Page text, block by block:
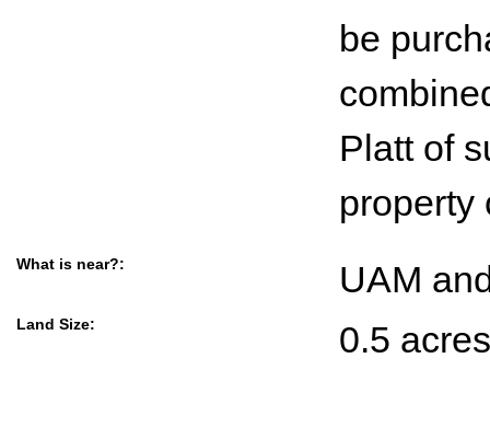
be
Platt of
property
What is near?: UAM
Land Size: 0.5 acres